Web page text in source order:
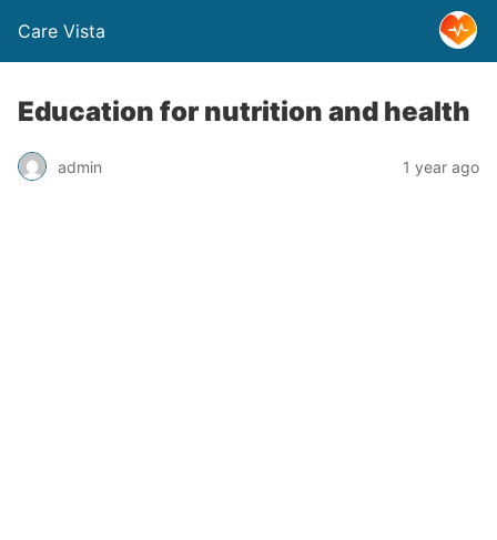
Care Vista
Education for nutrition and health
admin 1 year ago